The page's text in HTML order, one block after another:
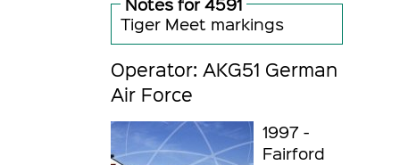
Tiger Meet markings
Operator: AKG51 German
Air Force
1997 -
Fairford